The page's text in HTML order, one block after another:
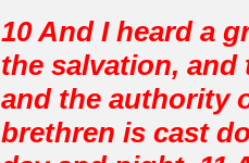
10 And I heard a
the salvation,
and the authority
brethren is cast